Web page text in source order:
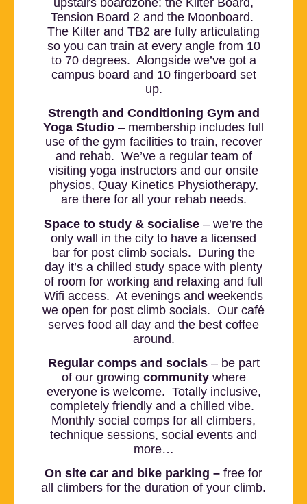
Tension Board 2 and the Moonboard.
The Kilter and TB2 are fully articulating
so you can train at every angle from 10
to 70 degrees. Alongside we’ve got a
campus board and 10 fingerboard set
up.
Strength and Conditioning Gym and
Yoga Studio – membership includes full
use of the gym facilities to train, recover
and rehab. We’ve a regular team of
visiting yoga instructors and our onsite
physios, Quay Kinetics Physiotherapy,
are there for all your rehab needs.
Space to study & socialise – we’re the
only wall in the city to have a licensed
bar for post climb socials. During the
day it’s a chilled study space with plenty
of room for working and relaxing and full
Wifi access. At evenings and weekends
we open for post climb socials. Our café
serves food all day and the best coffee
around.
Regular comps and socials– be part
of our growing communitywhere
everyone is welcome. Totally inclusive,
completely friendly and a chilled vibe.
Monthly social comps for all climbers,
technique sessions, social events and
more…
On site car and bike parking – free for
all climbers for the duration of your climb.